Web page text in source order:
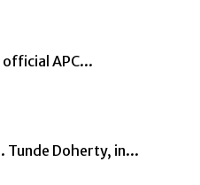
APC...
Tunde Doherty, in...